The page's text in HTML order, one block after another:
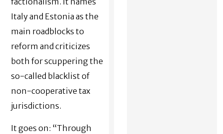
Italy and Estonia as the
main roadblocks to
reform and criticizes
both for scuppering the
so-called blacklist of
non-cooperative tax
jurisdictions.
It goes on: “Through